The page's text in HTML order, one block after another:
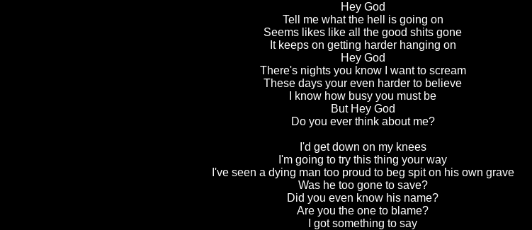
Hey God
Tell me what the hell is going on
Seems likes like all the good shits gone
It keeps on getting harder hanging on
Hey God
There's nights you know I want to scream
These days your even harder to believe
I know how busy you must be
But Hey God
Do you ever think about me?
I'd get down on my knees
I'm going to try this thing your way
I've seen a dying man too proud to beg spit on his own grave
Was he too gone to save?
Did you even know his name?
Are you the one to blame?
I got something to say